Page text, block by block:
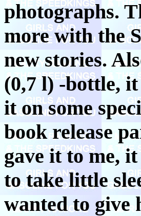
photographs.
more with the
new stories.
(0,7 l) -bottle,
it on some
book release
gave it to me,
to take little
wanted to give